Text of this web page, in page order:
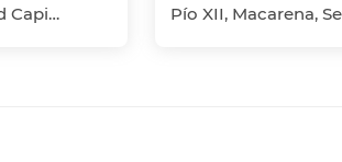
Aluche, Latina, Madrid Capital, Madrid